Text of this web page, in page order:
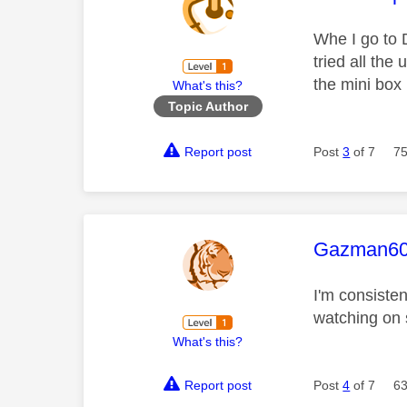
What's this?
Topic Author
Whe I go to
tried all the
the mini box
Report post Post3 of 7
What's this?
This
I'm
watching on
Report post Post4 of 7